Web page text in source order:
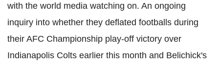
with the world media watching on. An ongoing
inquiry into whether they deflated footballs during
their AFC Championship play-off victory over
Indianapolis Colts earlier this month and Belichick's